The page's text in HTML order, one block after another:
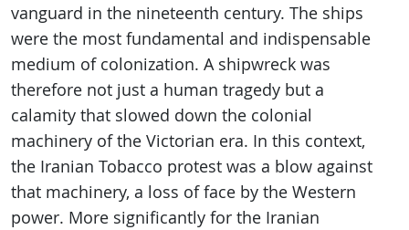
vanguard in the nineteenth century. The ships
were the most fundamental and indispensable
medium of colonization. A shipwreck was
therefore not just a human tragedy but a
calamity that slowed down the colonial
machinery of the Victorian era. In this context,
the Iranian Tobacco protest was a blow against
that machinery, a loss of face by the Western
power. More significantly for the Iranian